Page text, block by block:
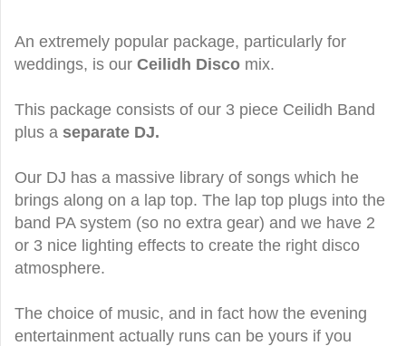
An extremely popular package, particularly for
weddings, is our Ceilidh Disco mix.
This package consists of our 3 piece Ceilidh Band
plus a separate DJ.
Our DJ has a massive library of songs which he
brings along on a lap top. The lap top plugs into the
band PA system (so no extra gear) and we have 2
or 3 nice lighting effects to create the right disco
atmosphere.
The choice of music, and in fact how the evening
entertainment actually runs can be yours if you